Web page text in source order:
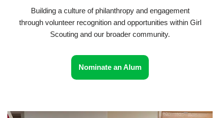
Building a culture of philanthropy and engagement
through volunteer recognition and opportunities within Girl
Scouting and our broader community.
Nominate an Alum